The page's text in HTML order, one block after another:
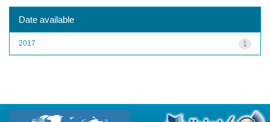
Date available
1
2017